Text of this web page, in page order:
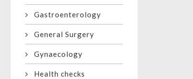
Gastroenterology
General Surgery
Gynaecology
Health checks